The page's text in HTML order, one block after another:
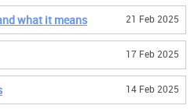
what it means 21 Feb 2025
17 Feb 2025
14 Feb 2025